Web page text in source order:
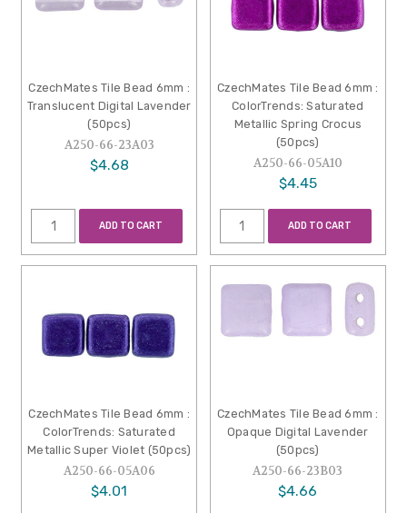
CzechMates Tile Bead 6mm :
Translucent Digital Lavender
(50pcs)
A250-66-23A03
$4.68
ADD TO CART
CzechMates Tile Bead 6mm :
ColorTrends: Saturated
Metallic Spring Crocus
(50pcs)
A250-66-05A10
$4.45
ADD TO CART
CzechMates Tile Bead 6mm :
ColorTrends: Saturated
Metallic Super Violet (50pcs)
A250-66-05A06
$4.01
CzechMates Tile Bead 6mm :
Opaque Digital Lavender
(50pcs)
A250-66-23B03
$4.66